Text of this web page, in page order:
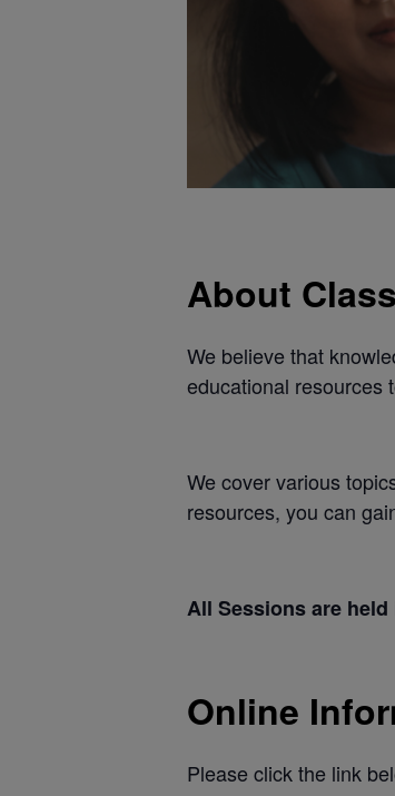
About Class
We believe that
educational resources
We cover various
resources, you can
All Sessions are
Online
Please click the link